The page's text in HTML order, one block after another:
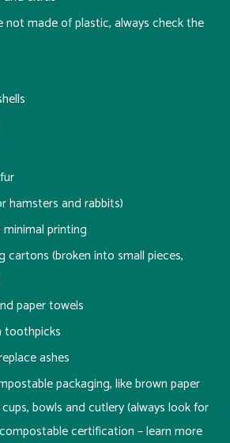
not made of plastic, always check the
hamsters and rabbits)
printing
cartons (broken into small pieces,
paper towels
toothpicks
ashes
packaging, like brown paper
bowls and cutlery(always look for
certification – learn more